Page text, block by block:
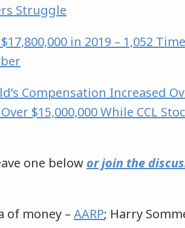
Struggle
in 2019 – 1,052
Compensation Increased
$15,000,000 While CCL
one below or join the
of money – AARP; Harry